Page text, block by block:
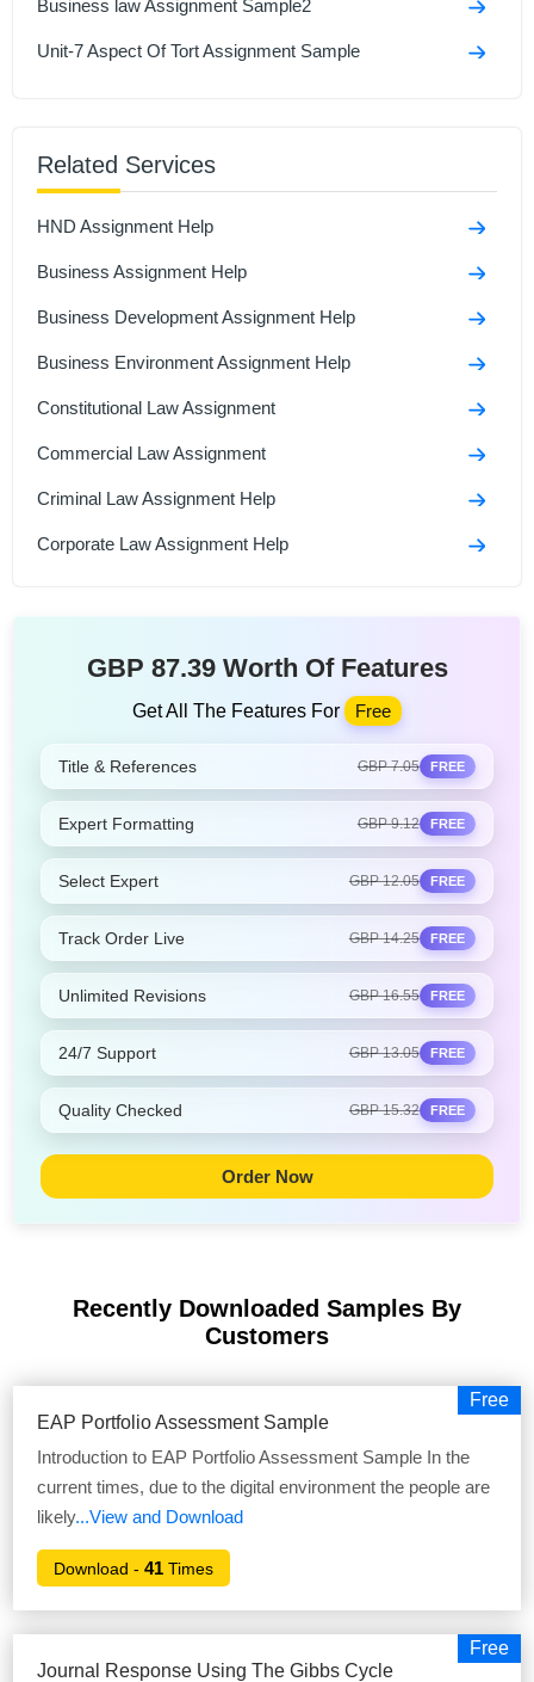
Business law Assignment Sample2
Unit-7 Aspect Of Tort Assignment Sample
Related Services
HND Assignment Help
Business Assignment Help
Business Development Assignment Help
Business Environment Assignment Help
Constitutional Law Assignment
Commercial Law Assignment
Criminal Law Assignment Help
Corporate Law Assignment Help
GBP 87.39 Worth Of Features
Get All The Features For Free
Title & References GBP 7.05 FREE
Expert Formatting GBP 9.12 FREE
Select Expert GBP 12.05 FREE
Track Order Live GBP 14.25 FREE
Unlimited Revisions GBP 16.55 FREE
24/7 Support GBP 13.05 FREE
Quality Checked GBP 15.32 FREE
Order Now
Recently Downloaded Samples By
Customers
Free
EAP Portfolio Assessment Sample
Introduction to EAP Portfolio Assessment Sample In the
current times, due to the digital environment the people are
likely...View and Download
Download -41 Times
Free
Journal Response Using The Gibbs Cycle